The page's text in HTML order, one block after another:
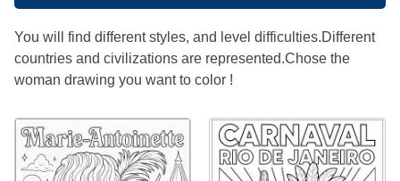
You will find different styles, and level difficulties.Different
countries and civilizations are represented.Chose the
woman drawing you want to color !